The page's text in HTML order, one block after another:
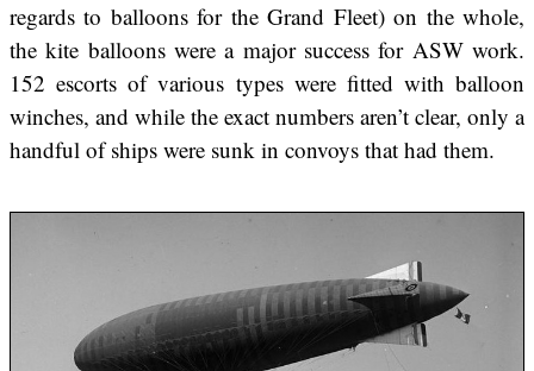
regards to balloons for the Grand Fleet) on the whole,
the kite balloons were a major success for ASW work.
152 escorts of various types were fitted with balloon
winches, and while the exact numbers aren’t clear, only a
handful of ships were sunk in convoys that had them.